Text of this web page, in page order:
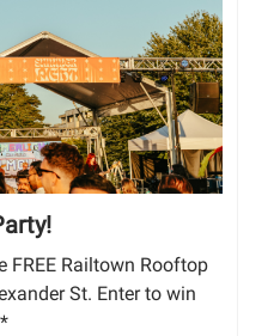
FREE Railtown Rooftop
St. Enter to win